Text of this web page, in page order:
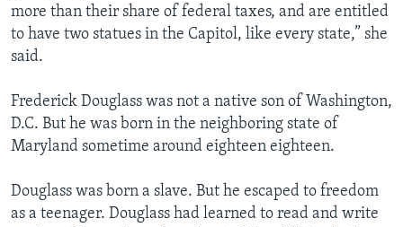
more than their share of federal taxes, and are entitled
to have two statues in the Capitol, like every state,” she
said.
Frederick Douglass was not a native son of Washington,
D.C. But he was born in the neighboring state of
Maryland sometime around eighteen eighteen.
Douglass was born a slave. But he escaped to freedom
as a teenager. Douglass had learned to read and write